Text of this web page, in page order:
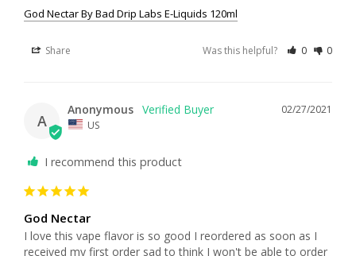
God Nectar By Bad Drip Labs E-Liquids 120ml
Share Was this helpful? 0 0
A
02/27/2021
Anonymous
US
I recommend this product
God Nectar
I love this vape flavor is so good I reordered as soon as I
received my first order sad to think I won't be able to order